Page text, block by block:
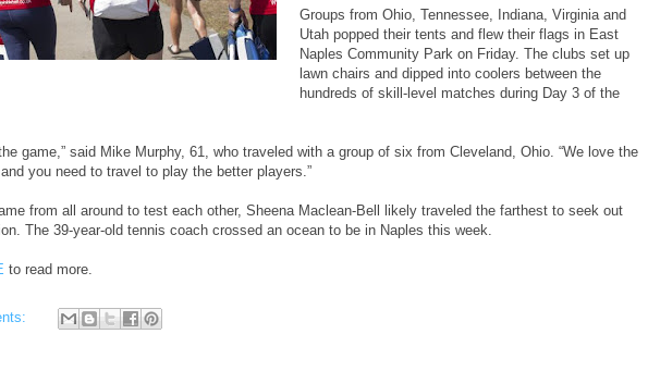
Groups from Ohio, Tennessee, Indiana, Virginia and
Utah popped their tents and flew their flags in East
Naples Community Park on Friday. The clubs set up
lawn chairs and dipped into coolers between the
hundreds of skill-level matches during Day 3 of the
game,” said Mike Murphy, 61, who traveled with a group of six from Cleveland, Ohio. “We love the
you need to travel to play the better players.”
from all around to test each other, Sheena Maclean-Bell likely traveled the farthest to seek out
The 39-year-old tennis coach crossed an ocean to be in Naples this week.
to read more.